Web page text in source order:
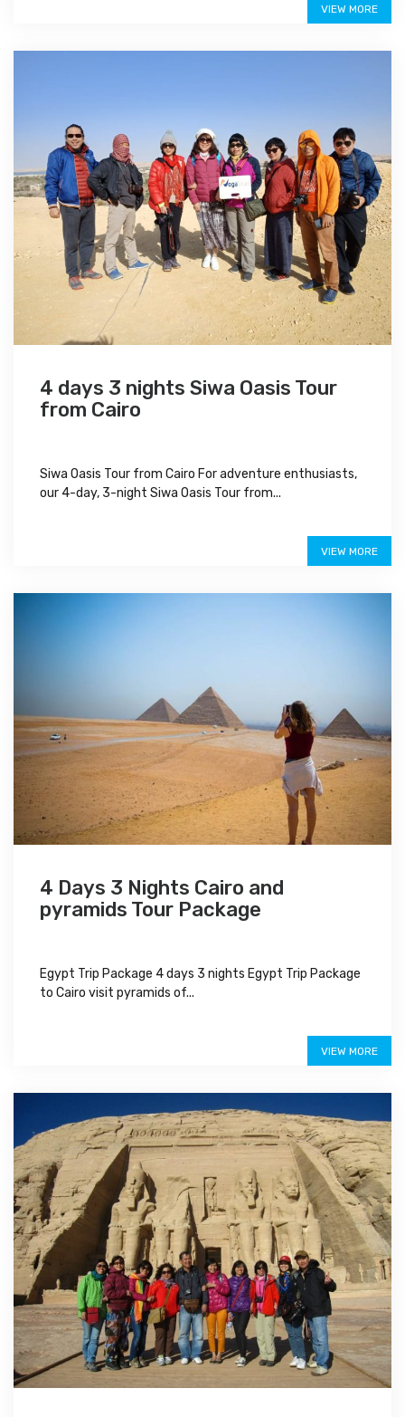
VIEW MORE
4 days 3 nights Siwa Oasis Tour
from Cairo
Siwa Oasis Tour from Cairo For adventure enthusiasts,
our 4-day, 3-night Siwa Oasis Tour from...
VIEW MORE
4 Days 3 Nights Cairo and
pyramids Tour Package
Egypt Trip Package 4 days 3 nights Egypt Trip Package
to Cairo visit pyramids of...
VIEW MORE